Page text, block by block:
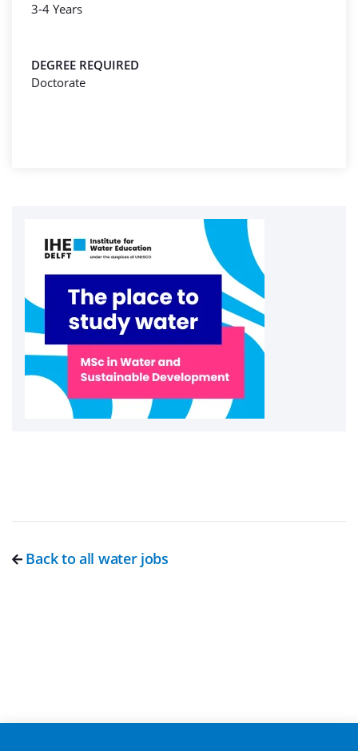
3-4 Years
DEGREE REQUIRED
Doctorate
Back to all water jobs